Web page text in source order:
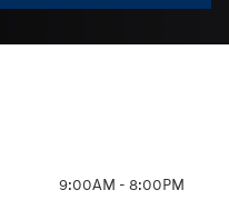
9:00AM - 8:00PM